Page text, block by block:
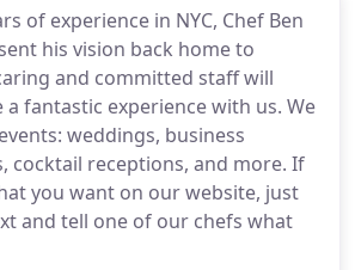
of experience in NYC, Chef Ben
his vision back home to
and committed staff will
a fantastic experience with us. We
weddings, business
cocktail receptions, and more. If
you want on our website, just
and tell one of our chefs what